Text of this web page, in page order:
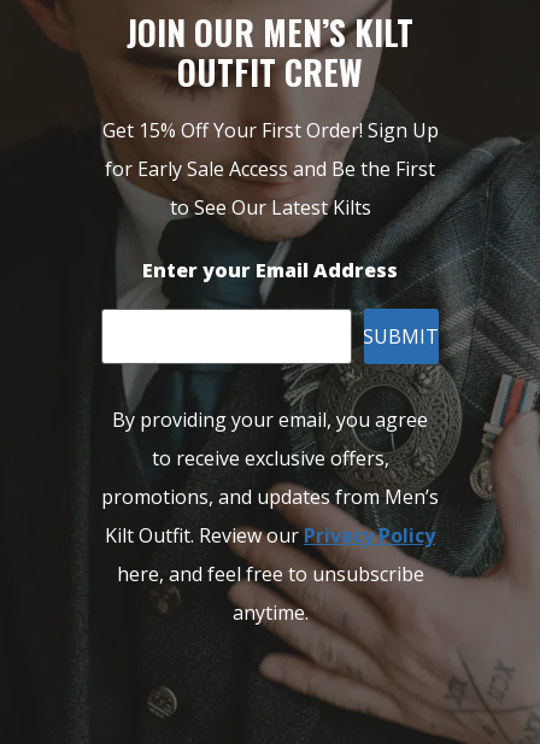
JOIN OUR MEN’S KILT
OUTFIT CREW
Get 15% Off Your First Order! Sign Up
for Early Sale Access and Be the First
to See Our Latest Kilts
Enter your Email Address
SUBMIT
By providing your email, you agree
to receive exclusive offers,
promotions, and updates from Men’s
Kilt Outfit. Review ourPrivacy Policy
here, and feel free to unsubscribe
anytime.